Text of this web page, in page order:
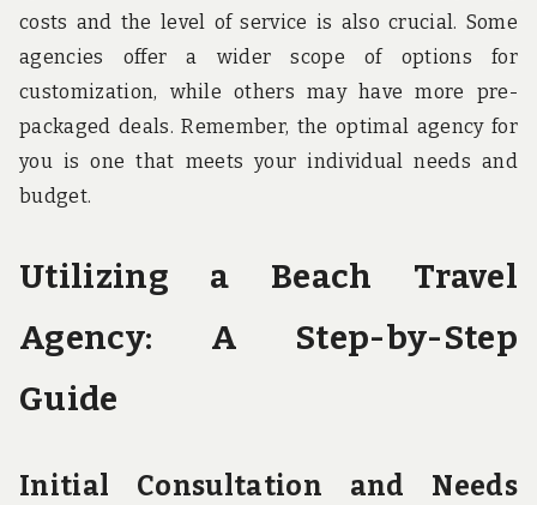
costs and the level of service is also crucial. Some
agencies offer a wider scope of options for
customization, while others may have more pre-
packaged deals. Remember, the optimal agency for
you is one that meets your individual needs and
budget.
Utilizing a Beach Travel
Agency: A Step-by-Step
Guide
Initial Consultation and Needs